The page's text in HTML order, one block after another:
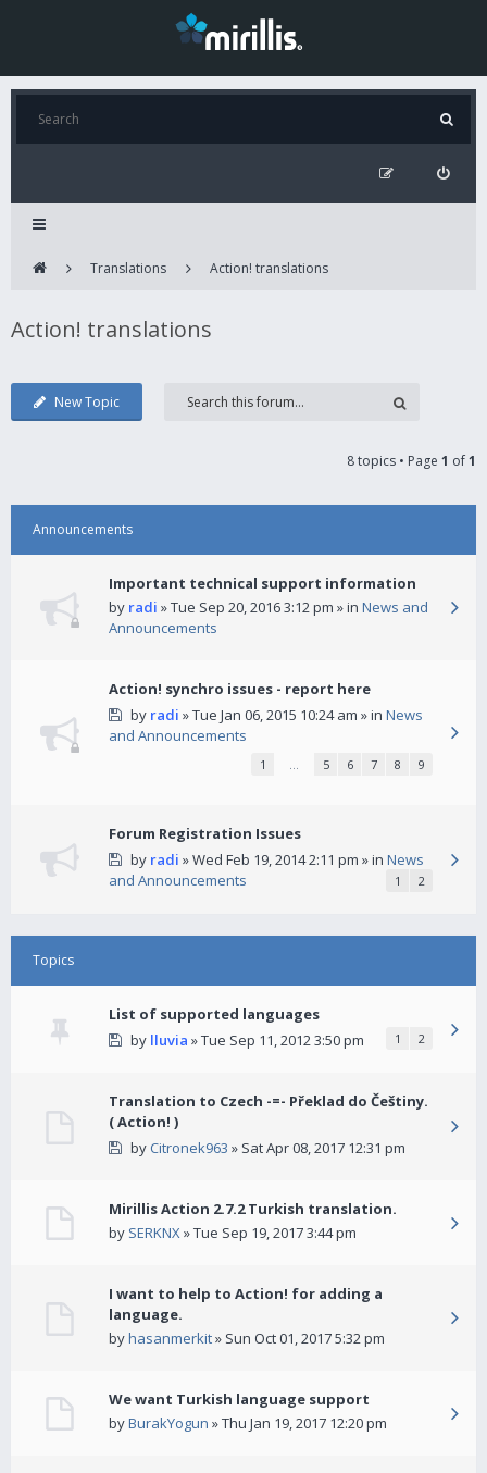
Translations Action! translations
Action! translations
New Topic
8 topics • Page 1 of1
Announcements
Important technical support information
by radi » Tue Sep 20, 2016 3:12 pm » in News and
Announcements
Action! synchro issues - report here
by radi » Tue Jan 06, 2015 10:24 am » in News
and Announcements
1 … 5 6 7 8 9
Forum Registration Issues
by radi » Wed Feb 19, 2014 2:11 pm » in News
and Announcements
1 2
Topics
List of supported languages
by lluvia » Tue Sep 11, 2012 3:50 pm 1 2
Translation to Czech -=- Překlad do Češtiny.
( Action! )
by Citronek963 » Sat Apr 08, 2017 12:31 pm
Mirillis Action 2.7.2 Turkish translation.
by SERKNX» Tue Sep 19, 2017 3:44 pm
I want to help to Action! for adding a
language.
byhasanmerkit» Sun Oct 01, 2017 5:32 pm
We want Turkish language support
byBurakYogun » Thu Jan 19, 2017 12:20 pm